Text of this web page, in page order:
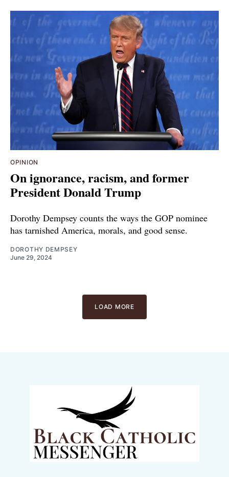
OPINION
On ignorance, racism, and former
President Donald Trump
Dorothy Dempsey counts the ways the GOP nominee
has tarnished America, morals, and good sense.
DOROTHY DEMPSEY
June 29, 2024
LOAD MORE